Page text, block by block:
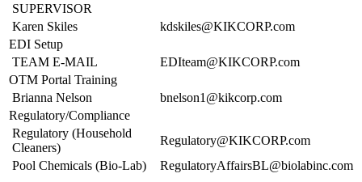
SUPERVISOR
Karen Skiles
kdskiles@KIKCORP.com
EDI Setup
TEAM E-MAIL
EDIteam@KIKCORP.com
OTM Portal Training
Brianna Nelson
bnelson1@kikcorp.com
Regulatory/Compliance
Regulatory (Household
Cleaners)
Regulatory@KIKCORP.com
Pool Chemicals (Bio-Lab)
RegulatoryAffairsBL@biolabinc.com